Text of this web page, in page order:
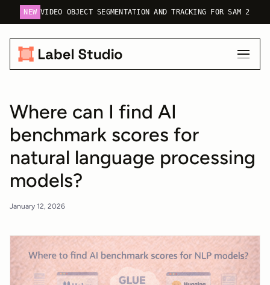
NEW VIDEO OBJECT SEGMENTATION AND TRACKING FOR SAM 2
Where can I find AI
benchmark scores for
natural language processing
models?
January 12, 2026